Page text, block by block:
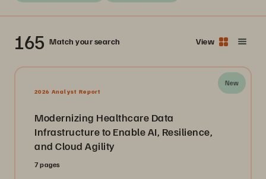
165 Match your search View
New
2026 Analyst Report
Modernizing Healthcare Data
Infrastructure to Enable AI, Resilience,
and Cloud Agility
7 pages